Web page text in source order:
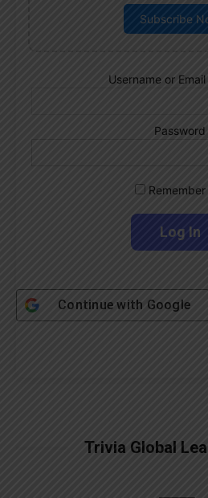
Subscribe
Username or
Password
Continue with Google
Trivia Global